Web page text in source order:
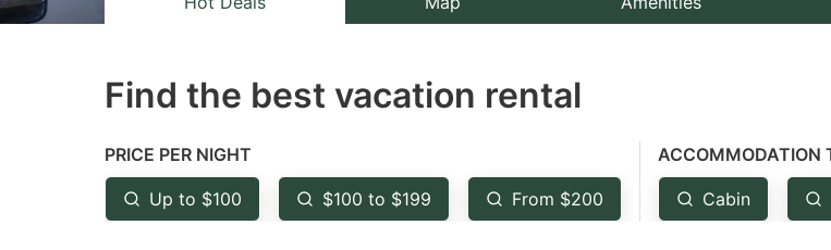
mark
to
get
the
the
mark
get
the
Find the best vacation rental
PRICE PER NIGHT
Up to $100 $100 to $199 From $200
ACCOMMODATION
Cabin